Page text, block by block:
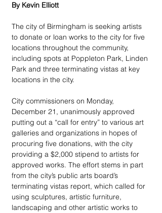
By Kevin Elliott
The city of Birmingham is seeking artists
to donate or loan works to the city for five
locations throughout the community,
including spots at Poppleton Park, Linden
Park and three terminating vistas at key
locations in the city.
City commissioners on Monday,
December 21, unanimously approved
putting out a “call for entry” to various art
galleries and organizations in hopes of
procuring five donations, with the city
providing a $2,000 stipend to artists for
approved works. The effort stems in part
from the city’s public arts board’s
terminating vistas report, which called for
using sculptures, artistic furniture,
landscaping and other artistic works to